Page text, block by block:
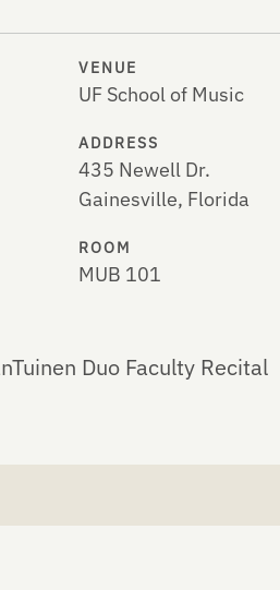
VENUE
UF School of Music
ADDRESS
435 Newell Dr.
Gainesville, Florida
ROOM
MUB 101
Duo Faculty Recital